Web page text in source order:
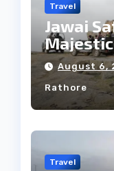
Travel
Jawai
Tribe
August 6,
Rathore
Travel